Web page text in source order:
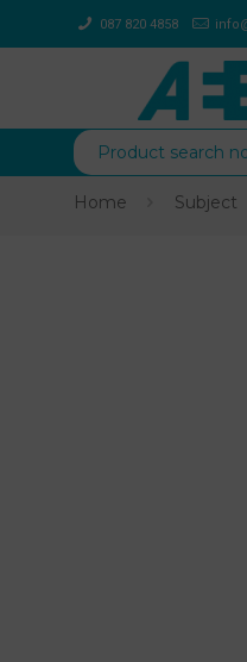
087 820 4858
Product search
Home Subject